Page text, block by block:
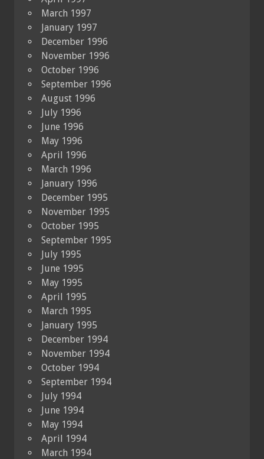
March 1997
January 1997
December 1996
November 1996
October 1996
September 1996
August 1996
July 1996
June 1996
May 1996
April 1996
March 1996
January 1996
December 1995
November 1995
October 1995
September 1995
July 1995
June 1995
May 1995
April 1995
March 1995
January 1995
December 1994
November 1994
October 1994
September 1994
July 1994
June 1994
May 1994
April 1994
March 1994